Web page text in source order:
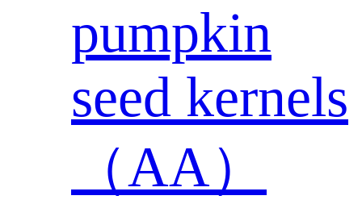
pumpkin
seed kernels
（AA）